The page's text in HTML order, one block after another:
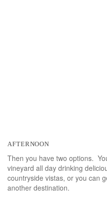
afternoon
Then you have two options.
vineyard all day drinking
countryside vistas, or you can
another destination.